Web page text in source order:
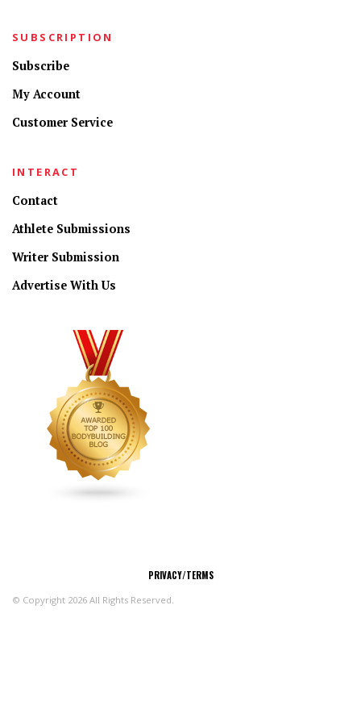
SUBSCRIPTION
Subscribe
My Account
Customer Service
INTERACT
Contact
Athlete Submissions
Writer Submission
Advertise With Us
PRIVACY/TERMS
© Copyright 2026 All Rights Reserved.